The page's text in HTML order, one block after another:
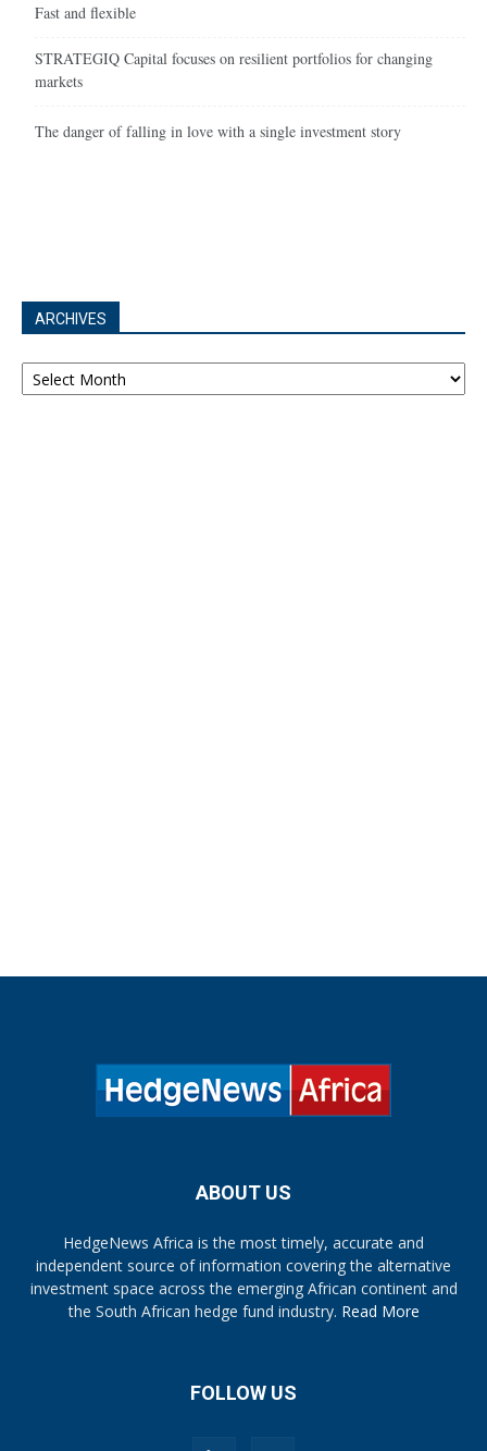
Fast and flexible
STRATEGIQ Capital focuses on resilient portfolios for changing
markets
The danger of falling in love with a single investment story
ARCHIVES
Archives
ABOUT US
HedgeNews Africa is the most timely, accurate and
independent source of information covering the alternative
investment space across the emerging African continent and
the South African hedge fund industry. Read More
FOLLOW US